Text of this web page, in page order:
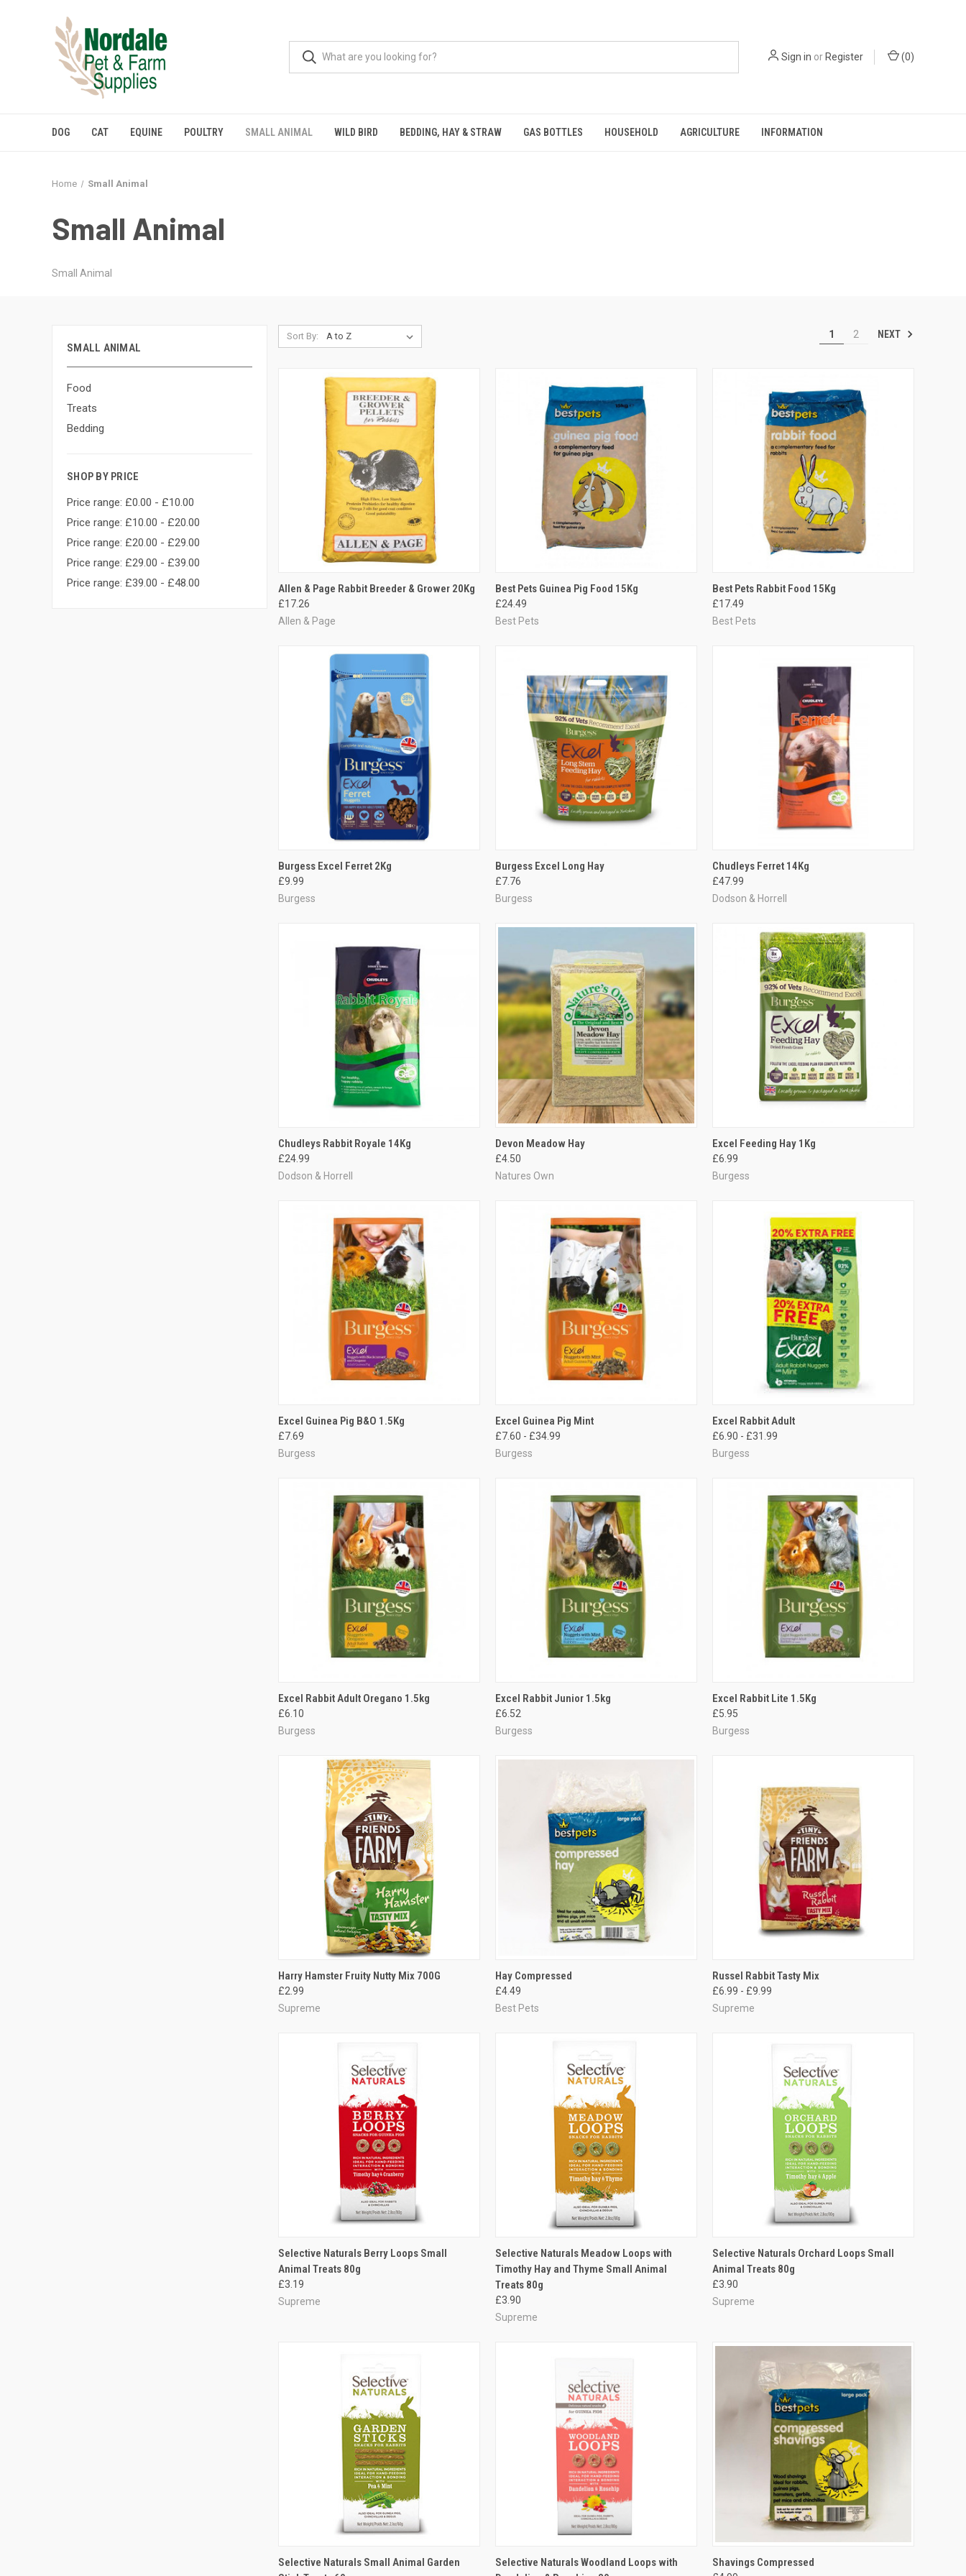
Sign in orRegister (0)
DOG CAT EQUINE POULTRY SMALL ANIMAL WILD BIRD BEDDING, HAY & STRAW GAS BOTTLES HOUSEHOLD AGRICULTURE INFORMATION
Home Small Animal
Small Animal
Small Animal
SMALL ANIMAL
Food
Treats
Bedding
SHOP BY PRICE
Price range: £0.00 - £10.00
Price range: £10.00 - £20.00
Price range: £20.00 - £29.00
Price range: £29.00 - £39.00
Price range: £39.00 - £48.00
Sort By: 1 2 NEXT
QUICK VIEW ADD TO CART
Compare
Allen & Page Rabbit Breeder & Grower 20Kg
£17.26
Allen & Page
QUICK VIEW ADD TO CART
Compare
Best Pets Guinea Pig Food 15Kg
£24.49
Best Pets
QUICK VIEW
Compare
Best Pets Rabbit Food 15Kg
£17.49
Best Pets
QUICK VIEW
Compare
Burgess Excel Ferret 2Kg
£9.99
Burgess
QUICK VIEW
Compare
Burgess Excel Long Hay
£7.76
Burgess
QUICK VIEW
Compare
Chudleys Ferret 14Kg
£47.99
Dodson & Horrell
QUICK VIEW ADD TO CART
Compare
Chudleys Rabbit Royale 14Kg
£24.99
Dodson & Horrell
QUICK VIEW
Compare
Devon Meadow Hay
£4.50
Natures Own
QUICK VIEW
Compare
Excel Feeding Hay 1Kg
£6.99
Burgess
QUICK VIEW
Compare
Excel Guinea Pig B&O 1.5Kg
£7.69
Burgess
QUICK VIEW
Compare
Excel Guinea Pig Mint
£7.60 - £34.99
Burgess
QUICK VIEW
Compare
Excel Rabbit Adult
£6.90 - £31.99
Burgess
QUICK VIEW ADD TO CART
Compare
Excel Rabbit Adult Oregano 1.5kg
£6.10
Burgess
QUICK VIEW
Compare
Excel Rabbit Junior 1.5kg
£6.52
Burgess
QUICK VIEW
Compare
Excel Rabbit Lite 1.5Kg
£5.95
Burgess
QUICK VIEW ADD TO CART
Compare
Harry Hamster Fruity Nutty Mix 700G
£2.99
Supreme
QUICK VIEW
Compare
Hay Compressed
£4.49
Best Pets
QUICK VIEW
Compare
Russel Rabbit Tasty Mix
£6.99 - £9.99
Supreme
QUICK VIEW ADD TO CART
Compare
Selective Naturals Berry Loops Small
Animal Treats 80g
£3.19
Supreme
QUICK VIEW ADD TO CART
Compare
Selective Naturals Meadow Loops with
Timothy Hay and Thyme Small Animal
Treats 80g
£3.90
Supreme
QUICK VIEW ADD TO CART
Compare
Selective Naturals Orchard Loops Small
Animal Treats 80g
£3.90
Supreme
QUICK VIEW ADD TO CART
Selective Naturals Small Animal Garden
QUICK VIEW ADD TO CART
Selective Naturals Woodland Loops with
QUICK VIEW
Shavings Compressed